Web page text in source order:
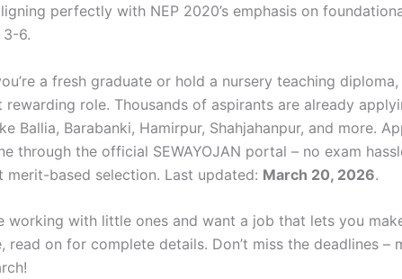
perfectly with NEP 2020’s emphasis on
6.
a fresh graduate or hold a nursery teaching
rewarding role. Thousands of aspirants are already
Ballia, Barabanki, Hamirpur, Shahjahanpur, and more.
through the official SEWAYOJAN portal – no exam
merit-based selection. Last updated: March 20, 2026.
working with little ones and want a job that lets you
read on for complete details. Don’t miss the deadlines –